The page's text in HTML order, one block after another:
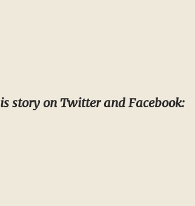
story on Twitter and Facebook: